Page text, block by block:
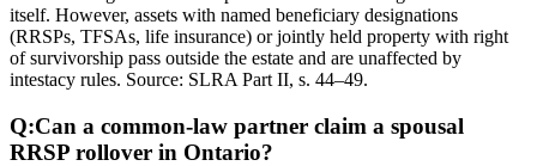
itself. However, assets with named beneficiary designations
(RRSPs, TFSAs, life insurance) or jointly held property with right
of survivorship pass outside the estate and are unaffected by
intestacy rules. Source: SLRA Part II, s. 44–49.
Q:Can a common-law partner claim a spousal
RRSP rollover in Ontario?